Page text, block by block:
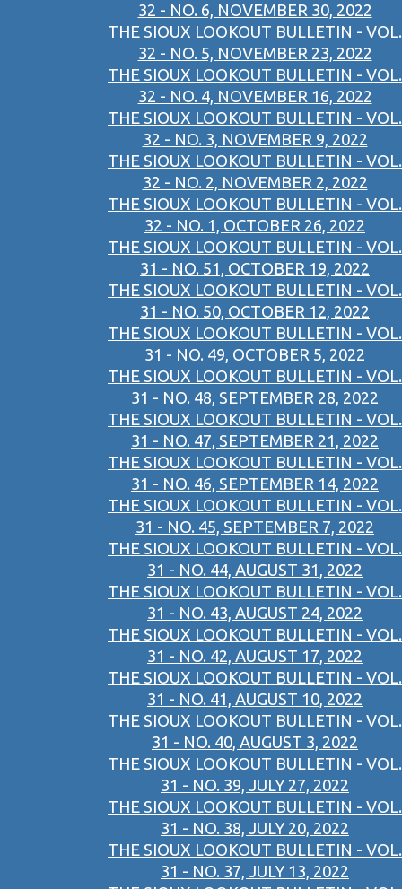
32 - NO. 6, NOVEMBER 30, 2022
THE SIOUX LOOKOUT BULLETIN - VOL.
32 - NO. 5, NOVEMBER 23, 2022
THE SIOUX LOOKOUT BULLETIN - VOL.
32 - NO. 4, NOVEMBER 16, 2022
THE SIOUX LOOKOUT BULLETIN - VOL.
32 - NO. 3, NOVEMBER 9, 2022
THE SIOUX LOOKOUT BULLETIN - VOL.
32 - NO. 2, NOVEMBER 2, 2022
THE SIOUX LOOKOUT BULLETIN - VOL.
32 - NO. 1, OCTOBER 26, 2022
THE SIOUX LOOKOUT BULLETIN - VOL.
31 - NO. 51, OCTOBER 19, 2022
THE SIOUX LOOKOUT BULLETIN - VOL.
31 - NO. 50, OCTOBER 12, 2022
THE SIOUX LOOKOUT BULLETIN - VOL.
31 - NO. 49, OCTOBER 5, 2022
THE SIOUX LOOKOUT BULLETIN - VOL.
31 - NO. 48, SEPTEMBER 28, 2022
THE SIOUX LOOKOUT BULLETIN - VOL.
31 - NO. 47, SEPTEMBER 21, 2022
THE SIOUX LOOKOUT BULLETIN - VOL.
31 - NO. 46, SEPTEMBER 14, 2022
THE SIOUX LOOKOUT BULLETIN - VOL.
31 - NO. 45, SEPTEMBER 7, 2022
THE SIOUX LOOKOUT BULLETIN - VOL.
31 - NO. 44, AUGUST 31, 2022
THE SIOUX LOOKOUT BULLETIN - VOL.
31 - NO. 43, AUGUST 24, 2022
THE SIOUX LOOKOUT BULLETIN - VOL.
31 - NO. 42, AUGUST 17, 2022
THE SIOUX LOOKOUT BULLETIN - VOL.
31 - NO. 41, AUGUST 10, 2022
THE SIOUX LOOKOUT BULLETIN - VOL.
31 - NO. 40, AUGUST 3, 2022
THE SIOUX LOOKOUT BULLETIN - VOL.
31 - NO. 39, JULY 27, 2022
THE SIOUX LOOKOUT BULLETIN - VOL.
31 - NO. 38, JULY 20, 2022
THE SIOUX LOOKOUT BULLETIN - VOL.
31 - NO. 37, JULY 13, 2022